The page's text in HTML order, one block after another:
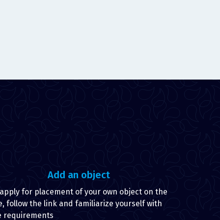
Add an object
for placement of your own object on the
follow the link and familiarize yourself with
requirements